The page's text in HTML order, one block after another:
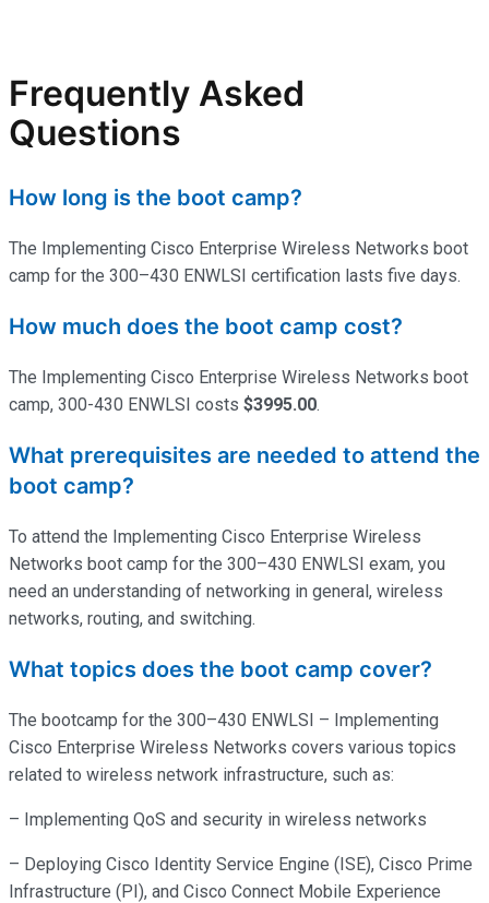
Frequently Asked
Questions
How long is the boot camp?
The Implementing Cisco Enterprise Wireless Networks boot
camp for the 300–430 ENWLSI certification lasts five days.
How much does the boot camp cost?
The Implementing Cisco Enterprise Wireless Networks boot
camp, 300-430 ENWLSI costs $3995.00.
What prerequisites are needed to attend the
boot camp?
To attend the Implementing Cisco Enterprise Wireless
Networks boot camp for the 300–430 ENWLSI exam, you
need an understanding of networking in general, wireless
networks, routing, and switching.
What topics does the boot camp cover?
The bootcamp for the 300–430 ENWLSI – Implementing
Cisco Enterprise Wireless Networks covers various topics
related to wireless network infrastructure, such as:
– Implementing QoS and security in wireless networks
– Deploying Cisco Identity Service Engine (ISE), Cisco Prime
Infrastructure (PI), and Cisco Connect Mobile Experience